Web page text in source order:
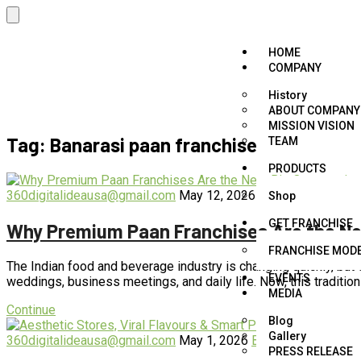
HOME
COMPANY
History
ABOUT COMPANY
MISSION VISION
TEAM
PRODUCTS
Shop
GET FRANCHISE
FRANCHISE
EVENTS
MEDIA
Blog
Gallery
PRESS RELEASE
Tag: Banarasi paan franchise online
360digitalideausa@gmail.com May 12, 2026 Best paan
Why Premium Paan Franchises Are the
The Indian food and beverage industry is changing quickly,
weddings, business meetings, and daily life. Now, this
Continue
360digitalideausa@gmail.com May 1, 2026 Best paan